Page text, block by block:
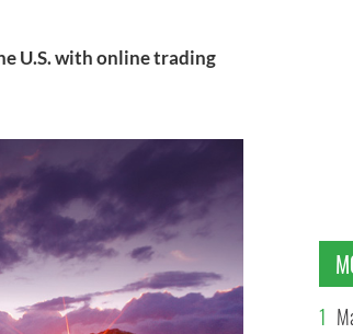
U.S. with online trading